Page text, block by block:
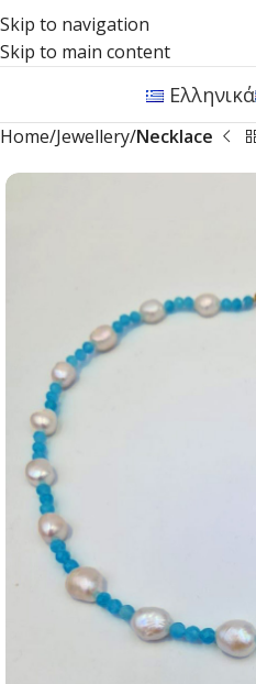
Skip to navigation
Skip to main content
Ελληνικά
Home Jewellery Necklace